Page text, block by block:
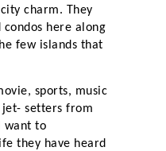
charm. They
condos here along
few islands that
sports, music
setters from
want to
they have heard